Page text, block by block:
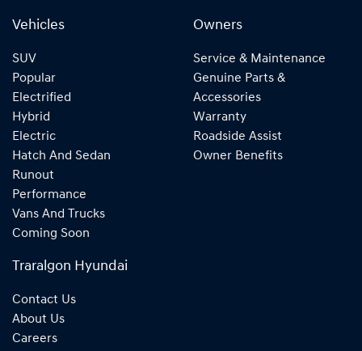
Vehicles
SUV
Popular
Electrified
Hybrid
Electric
Hatch And Sedan
Runout
Performance
Vans And Trucks
Coming Soon
Owners
Service & Maintenance
Genuine Parts &
Accessories
Warranty
Roadside Assist
Owner Benefits
Traralgon Hyundai
Contact Us
About Us
Careers